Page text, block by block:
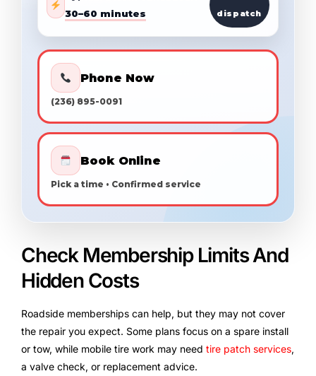
30–60 minutes
dispatch
Phone Now
(236) 895-0091
Book Online
Pick a time • Confirmed service
Check Membership Limits And
Hidden Costs
Roadside memberships can help, but they may not cover
the repair you expect. Some plans focus on a spare install
or tow, while mobile tire work may need tire patch services,
a valve check, or replacement advice.